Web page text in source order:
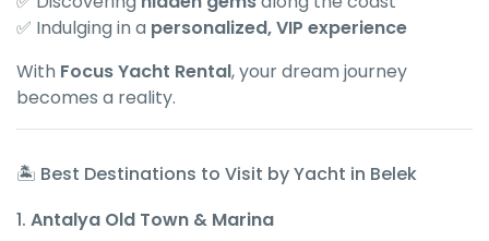
✅ Indulging in a personalized, VIP experience
With Focus Yacht Rental, your dream journey
becomes a reality.
🏝 Best Destinations to Visit by Yacht in Belek
1. Antalya Old Town & Marina